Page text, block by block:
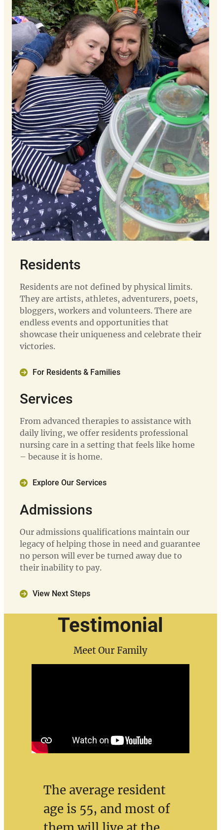
Residents
Residents are not defined by physical limits.
They are artists, athletes, adventurers, poets,
bloggers, workers and volunteers. There are
endless events and opportunities that
showcase their uniqueness and celebrate their
victories.
For Residents & Families
Services
From advanced therapies to assistance with
daily living, we offer residents professional
nursing care in a setting that feels like home
– because it is home.
Explore Our Services
Admissions
Our admissions qualifications maintain our
legacy of helping those in need and guarantee
no person will ever be turned away due to
their inability to pay.
View Next Steps
Testimonial
Meet Our Family
The average resident
age is 55, and most of